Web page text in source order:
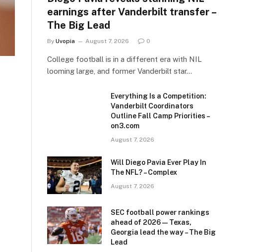
earnings after Vanderbilt transfer –
The Big Lead
By Uvopia August 7, 2026 0
College football is in a different era with NIL
looming large, and former Vanderbilt star…
Everything Is a Competition:
Vanderbilt Coordinators
Outline Fall Camp Priorities –
on3.com
August 7, 2026
Will Diego Pavia Ever Play In
The NFL? – Complex
August 7, 2026
SEC football power rankings
ahead of 2026 — Texas,
Georgia lead the way – The Big
Lead